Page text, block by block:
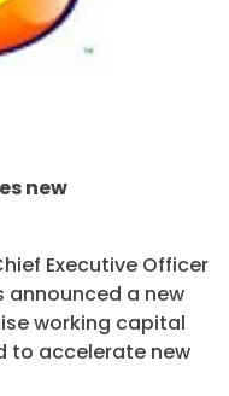
new
Executive Officer
announced a new
working capital
to accelerate new